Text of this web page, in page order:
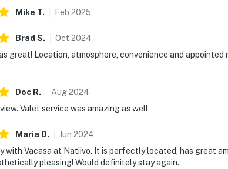
Mike T. Feb 2025
Brad S. Oct 2024
great! Location, atmosphere, convenience and
Doc R. Aug2024
Valet service was amazing as well
Maria D. Jun 2024
with Vacasa at Natiivo. It is perfectly located, has great
pleasing! Would definitely stay again.